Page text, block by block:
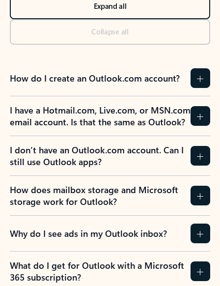
Expand all
Collapse all
How do I create an Outlook.com account?
I have a Hotmail.com, Live.com, or MSN.com
email account. Is that the same as Outlook?
I don’t have an Outlook.com account. Can I
still use Outlook apps?
How does mailbox storage and Microsoft
storage work for Outlook?
Why do I see ads in my Outlook inbox?
What do I get for Outlook with a Microsoft
365 subscription?